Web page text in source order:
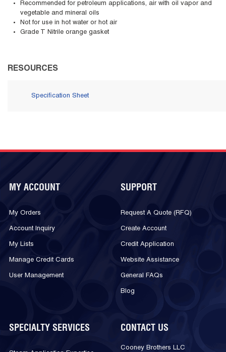
Recommended for petroleum applications, air with oil vapor and
vegetable and mineral oils
Not for use in hot water or hot air
Grade T Nitrile orange gasket
RESOURCES
Specification Sheet
MY ACCOUNT
My Orders
Account Inquiry
My Lists
Manage Credit Cards
User Management
SUPPORT
Request A Quote (RFQ)
Create Account
Credit Application
Website Assistance
General FAQs
Blog
SPECIALTY SERVICES CONTACT US
Cooney Brothers LLC